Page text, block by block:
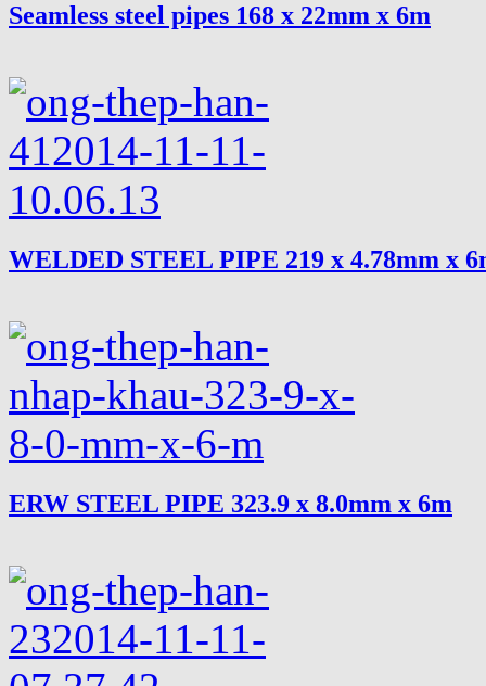
Seamless steel pipes 168 x 22mm x 6m
WELDED STEEL PIPE 219 x 4.78mm x
ERW STEEL PIPE 323.9 x 8.0mm x 6m